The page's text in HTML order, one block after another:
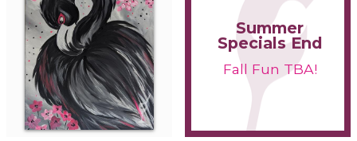
Summer
Specials End
Fall Fun TBA!